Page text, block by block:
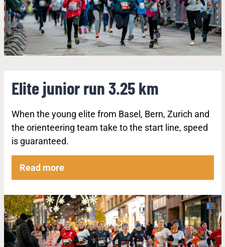
Elite junior run 3.25 km
When the young elite from Basel, Bern, Zurich and
the orienteering team take to the start line, speed
is guaranteed.
Read more